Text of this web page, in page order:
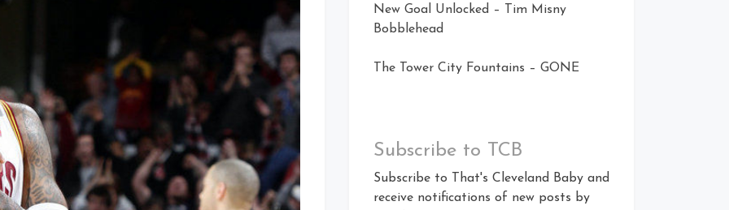
New Goal Unlocked – Tim Misny
Bobblehead
The Tower City Fountains – GONE
Subscribe to TCB
Subscribe to That's Cleveland Baby and
receive notifications of new posts by